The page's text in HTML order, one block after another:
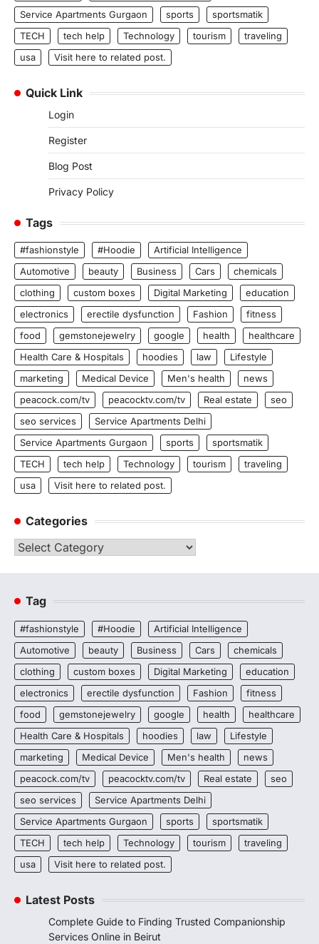
Service Apartments Gurgaon
sports
sportsmatik
TECH
tech help Technology tourism
traveling
usa
Visit here to related post.
Quick Link
Login
Register
Blog Post
Privacy Policy
Tags
#fashionstyle #Hoodie
Artificial Intelligence
Automotive
beauty Business Cars
chemicals
clothing
custom boxes Digital Marketing
education
electronics
erectile dysfunction Fashion
fitness
food
gemstonejewelry google health
healthcare
Health Care & Hospitals
hoodies law
Lifestyle
marketing
Medical Device Men's health
news
peacock.com/tv
peacocktv.com/tv Real estate
seo
seo services
Service Apartments Delhi
Service Apartments Gurgaon
sports
sportsmatik
TECH
tech help Technology tourism
traveling
usa
Visit here to related post.
Categories
Categories
Tag
#fashionstyle #Hoodie
Artificial Intelligence
Automotive
beauty Business Cars
chemicals
clothing
custom boxes Digital Marketing
education
electronics
erectile dysfunction Fashion
fitness
food
gemstonejewelry google health
healthcare
Health Care & Hospitals
hoodies law
Lifestyle
marketing
Medical Device Men's health
news
peacock.com/tv
peacocktv.com/tv Real estate
seo
seo services
Service Apartments Delhi
Service Apartments Gurgaon
sports
sportsmatik
TECH
tech help Technology tourism
traveling
usa
Visit here to related post.
Latest Posts
Complete Guide to Finding Trusted Companionship
Services Online in Beirut